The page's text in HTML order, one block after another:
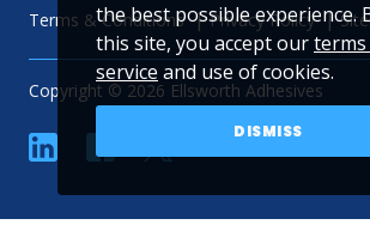
Terms & Conditions Privacy Policy
Copyright © 2026 Ellsworth Adhesives
linkedin YouTube
the best possible experience.
this site, you accept our
service and use of cookies.
DISMISS